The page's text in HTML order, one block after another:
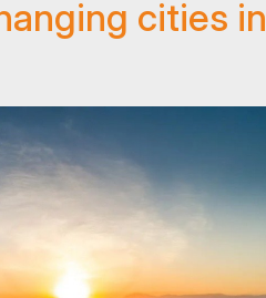
cities in